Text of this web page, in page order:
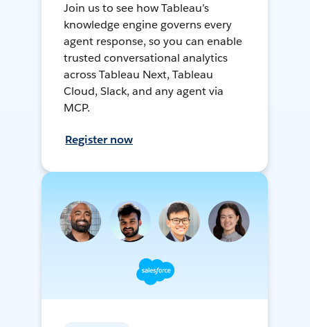
Join us to see how Tableau’s
knowledge engine governs every
agent response, so you can enable
trusted conversational analytics
across Tableau Next, Tableau
Cloud, Slack, and any agent via
MCP.
Register now